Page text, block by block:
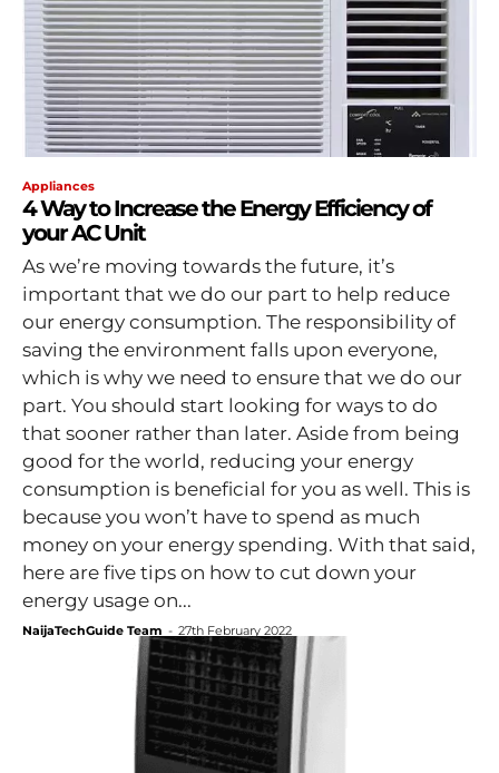
Appliances
4 Way to Increase the Energy Efficiency of
your AC Unit
As we’re moving towards the future, it’s
important that we do our part to help reduce
our energy consumption. The responsibility of
saving the environment falls upon everyone,
which is why we need to ensure that we do our
part. You should start looking for ways to do
that sooner rather than later. Aside from being
good for the world, reducing your energy
consumption is beneficial for you as well. This is
because you won’t have to spend as much
money on your energy spending. With that said,
here are five tips on how to cut down your
energy usage on...
NaijaTechGuide Team - 27th February 2022